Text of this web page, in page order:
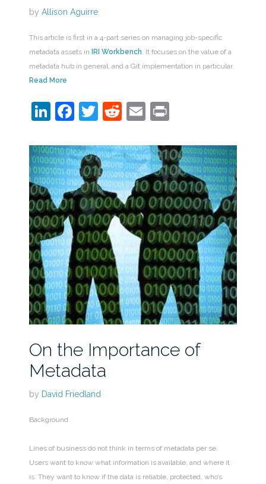
by Allison Aguirre
This article is first in a 4-part series on managing job-specific
metadata assets in
IRI Workbench. It focuses on the value of a
metadata hub in general, and a Git implementation in particular.
Read More
LinkedIn
Facebook
Twitter
Reddit
EmailPrint
On the Importance of
Metadata
by David Friedland
Background
Lines of business do not think in terms of metadata per se.
Users want to know what information is available, and where it
is. They want to know if the data is reliable, protected, who’s